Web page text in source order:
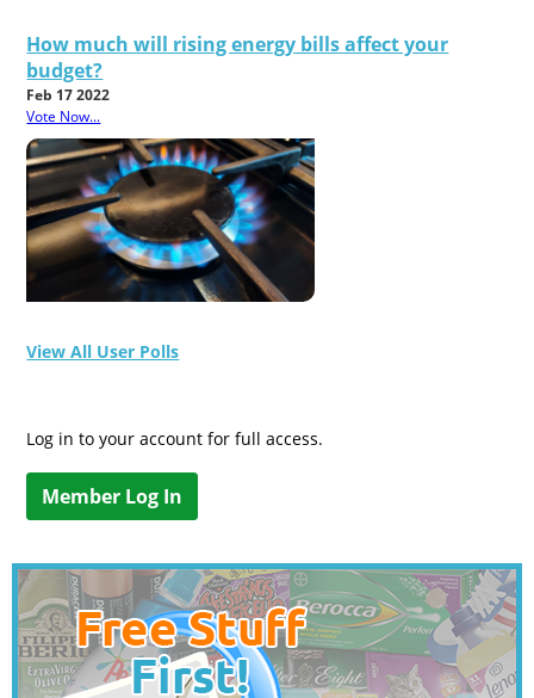
How much will rising energy bills affect your
budget?
Feb 17 2022
Vote Now...
View All User Polls
Log in to your account for full access.
Member Log In